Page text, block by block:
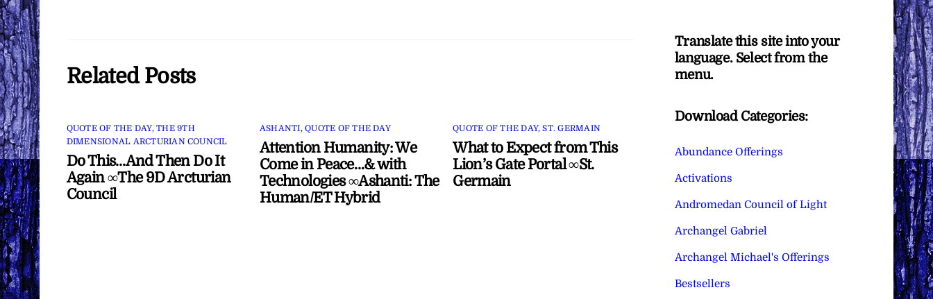
Related Posts
QUOTE OF THE DAY,THE 9TH
DIMENSIONAL ARCTURIAN COUNCIL
Do This…And Then Do It
Again ∞The 9D Arcturian
Council
ASHANTI,QUOTE OF THE DAY
Attention Humanity: We
Come in Peace…& with
Technologies ∞Ashanti: The
Human/ET Hybrid
QUOTE OF THE DAY,ST. GERMAIN
What to Expect from This
Lion’s Gate Portal ∞St.
Germain
Translate this site into your
language. Select from the
menu.
Download Categories:
Abundance Offerings
Activations
Andromedan Council of Light
Archangel Gabriel
Archangel Michael's Offerings
Bestsellers